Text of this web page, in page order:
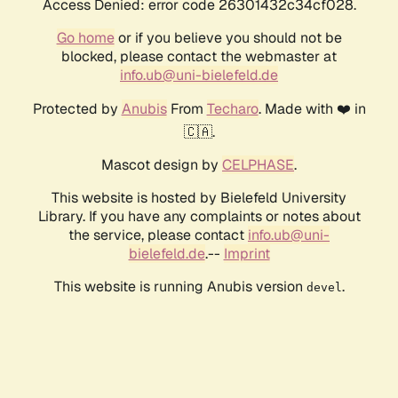
Access Denied: error code 26301432c34cf028.
Go homeor if you believe you should not be
blocked, please contact the webmaster at
info.ub@uni-bielefeld.de
Protected by AnubisFrom Techaro. Made with ❤️ in
🇨🇦.
Mascot design by CELPHASE.
This website is hosted by Bielefeld University
Library. If you have any complaints or notes about
the service, please contact info.ub@uni-
bielefeld.de.-- Imprint
This website is running Anubis version devel .